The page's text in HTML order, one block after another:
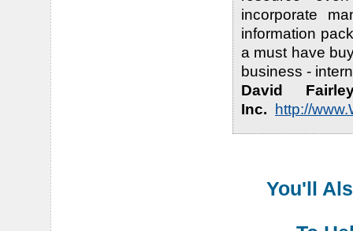
incorporate
information
a must have
business -
David
Inc. http://
You'll